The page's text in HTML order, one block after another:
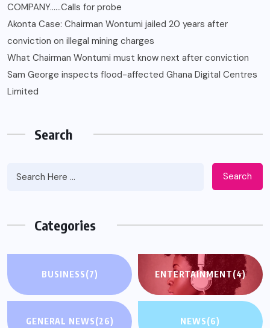
COMPANY……Calls for probe
Akonta Case: Chairman Wontumi jailed 20 years after
conviction on illegal mining charges
What Chairman Wontumi must know next after conviction
Sam George ‎inspects flood-affected Ghana Digital Centres
Limited
Search
Search
Categories
BUSINESS(7) ENTERTAINMENT(4)
GENERAL NEWS(26) NEWS(6)